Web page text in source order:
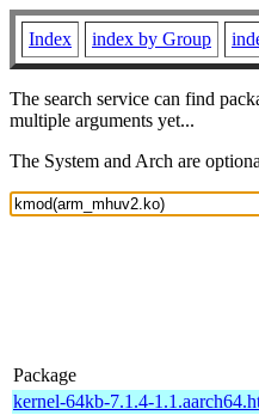
Index index by Group
The search service can find
multiple arguments yet...
The System and Arch are
Package
kernel-64kb-7.1.4-